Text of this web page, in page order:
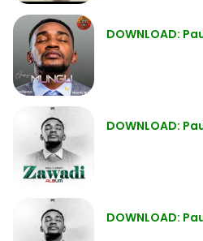
DOWNLOAD:
DOWNLOAD:
DOWNLOAD: